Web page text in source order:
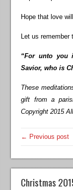
Hope that love
Let us remember
“For unto
Savior, who is
These
gift from a
Copyright 2015
← Previous post
Christmas